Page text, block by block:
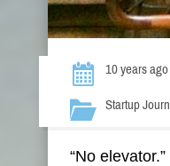
10 years ago
Startup
“No elevator.”